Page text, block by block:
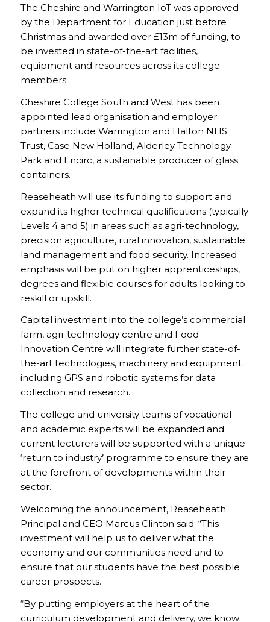
The Cheshire and Warrington IoT was approved
by the Department for Education just before
Christmas and awarded over £13m of funding, to
be invested in state-of-the-art facilities,
equipment and resources across its college
members.
Cheshire College South and West has been
appointed lead organisation and employer
partners include Warrington and Halton NHS
Trust, Case New Holland, Alderley Technology
Park and Encirc, a sustainable producer of glass
containers.
Reaseheath will use its funding to support and
expand its higher technical qualifications (typically
Levels 4 and 5) in areas such as agri-technology,
precision agriculture, rural innovation, sustainable
land management and food security. Increased
emphasis will be put on higher apprenticeships,
degrees and flexible courses for adults looking to
reskill or upskill.
Capital investment into the college’s commercial
farm, agri-technology centre and Food
Innovation Centre will integrate further state-of-
the-art technologies, machinery and equipment
including GPS and robotic systems for data
collection and research.
The college and university teams of vocational
and academic experts will be expanded and
current lecturers will be supported with a unique
‘return to industry’ programme to ensure they are
at the forefront of developments within their
sector.
Welcoming the announcement, Reaseheath
Principal and CEO Marcus Clinton said: “This
investment will help us to deliver what the
economy and our communities need and to
ensure that our students have the best possible
career prospects.
“By putting employers at the heart of the
curriculum development and delivery, we know